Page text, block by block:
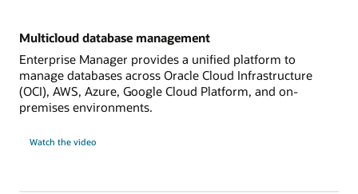
Multicloud database management
Enterprise Manager provides a unified platform to
manage databases across Oracle Cloud Infrastructure
(OCI), AWS, Azure, Google Cloud Platform, and on-
premises environments.
Watch the video
multicloud